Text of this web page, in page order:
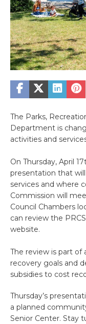
The Parks,
Department is
activities and
On Thursday, April
presentation that
services and where
Commission will
Council Chambers
can review the
website.
The review is part
recovery goals and
subsidies to cost
Thursday’s
a planned
Senior Center. Stay